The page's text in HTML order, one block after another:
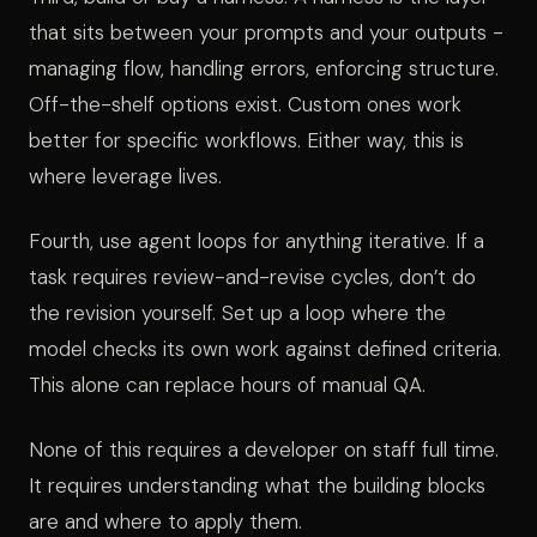
that sits between your prompts and your outputs -
managing flow, handling errors, enforcing structure.
Off-the-shelf options exist. Custom ones work
better for specific workflows. Either way, this is
where leverage lives.
Fourth, use agent loops for anything iterative. If a
task requires review-and-revise cycles, don’t do
the revision yourself. Set up a loop where the
model checks its own work against defined criteria.
This alone can replace hours of manual QA.
None of this requires a developer on staff full time.
It requires understanding what the building blocks
are and where to apply them.